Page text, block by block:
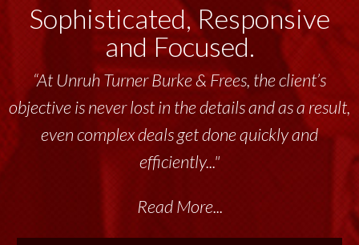
Sophisticated, Responsive
and Focused.
“At Unruh Turner Burke & Frees, the client’s
objective is never lost in the details and as a result,
even complex deals get done quickly and
efficiently..."
Read More...